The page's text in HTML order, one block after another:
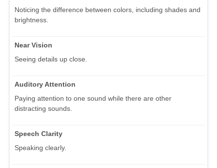
Noticing the difference between colors, including shades and
brightness.
Near Vision
Seeing details up close.
Auditory Attention
Paying attention to one sound while there are other
distracting sounds.
Speech Clarity
Speaking clearly.